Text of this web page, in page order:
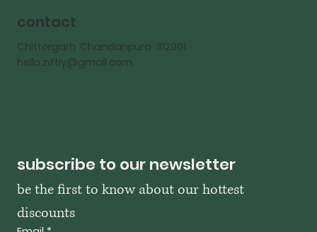
contact
Chittorgarh Chandanpura 312901
hello.ziftiy@gmail.com
subscribe to our newsletter
be the first to know about our hottest
discounts